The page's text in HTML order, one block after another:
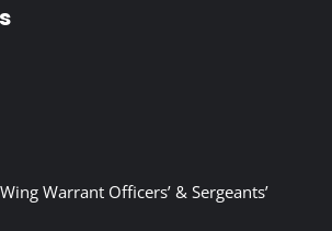
Warrant Officers’ & Sergeants’